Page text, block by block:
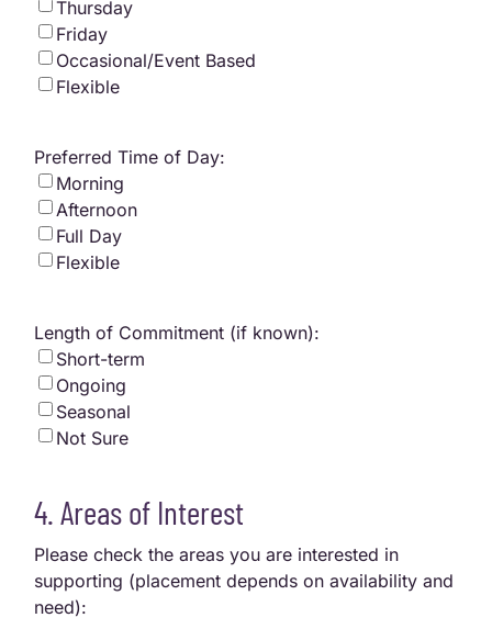
Thursday
Friday
Occasional/Event Based
Flexible
Preferred Time of Day:
Morning
Afternoon
Full Day
Flexible
Length of Commitment (if known):
Short-term
Ongoing
Seasonal
Not Sure
4. Areas of Interest
Please check the areas you are interested in
supporting (placement depends on availability and
need):